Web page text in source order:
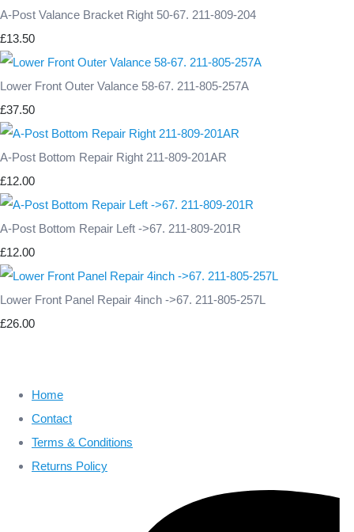
A-Post Valance Bracket Right 50-67. 211-809-204
£13.50
Lower Front Outer Valance 58-67. 211-805-257A
£37.50
A-Post Bottom Repair Right 211-809-201AR
£12.00
A-Post Bottom Repair Left ->67. 211-809-201R
£12.00
Lower Front Panel Repair 4inch ->67. 211-805-257L
£26.00
Home
Contact
Terms & Conditions
Returns Policy